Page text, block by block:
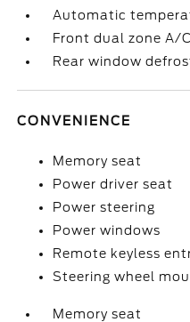
Automatic
Front dual zone A/C
Rear window
CONVENIENCE
Memory seat
Power driver seat
Power steering
Power windows
Remote keyless
Steering wheel
Memory seat